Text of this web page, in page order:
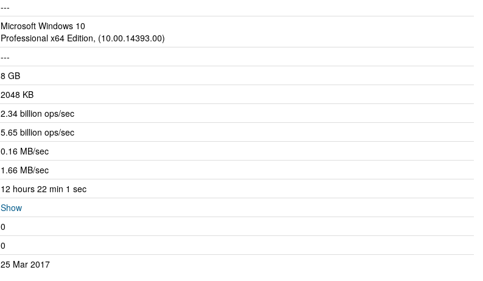
---
Microsoft Windows 10
Professional x64 Edition, (10.00.14393.00)
---
8 GB
2048 KB
2.34 billion ops/sec
5.65 billion ops/sec
0.16 MB/sec
1.66 MB/sec
12 hours 22 min 1 sec
Show
0
0
25 Mar 2017